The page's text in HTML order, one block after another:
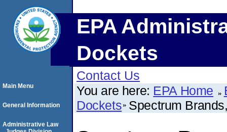
EPA
Dockets
Contact Us
You are here: EPA Home
Dockets Spectrum
Main Menu
General Information
Administrative Law